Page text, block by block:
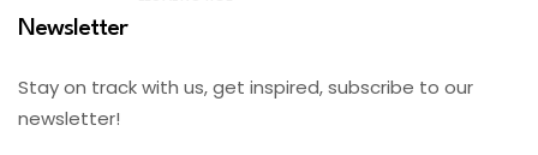
Newsletter
Stay on track with us, get inspired, subscribe to our
newsletter!